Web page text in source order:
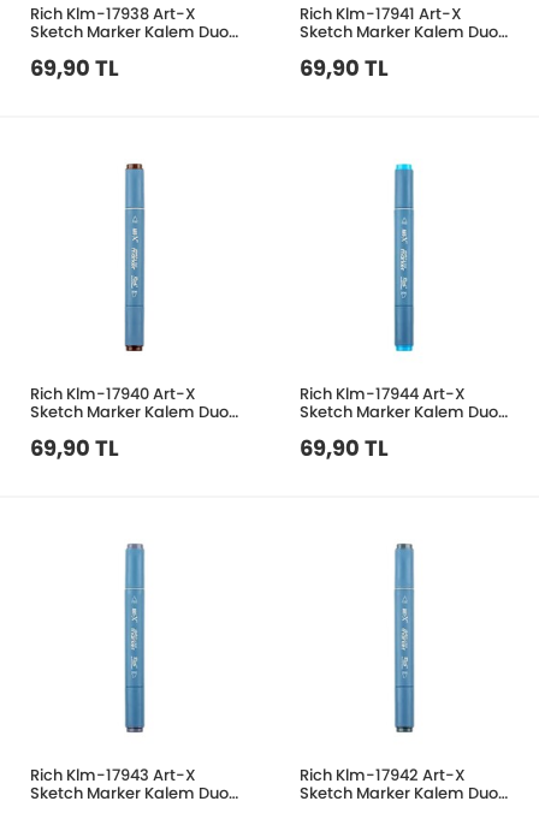
Rich Klm-17938 Art-X
Sketch Marker Kalem Duo
69,90 TL
Rich Klm-17941 Art-X
Sketch Marker Kalem Duo
69,90 TL
Rich Klm-17940 Art-X
Sketch Marker Kalem Duo
69,90 TL
Rich Klm-17944 Art-X
Sketch Marker Kalem Duo
69,90 TL
Rich Klm-17943 Art-X
Sketch Marker Kalem Duo
Rich Klm-17942 Art-X
Sketch Marker Kalem Duo